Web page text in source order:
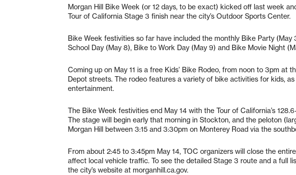
Morgan Hill Bike Week (or 12 days, to be exact) kicked off last week
Tour of California Stage 3 finish near the city’s Outdoor Sports Center.
Bike Week festivities so far have included the monthly Bike Party (May
School Day (May 8), Bike to Work Day (May 9) and Bike Movie Night
Coming up on May 11 is a free Kids’ Bike Rodeo, from noon to 3pm at
Depot streets. The rodeo features a variety of bike activities for kids,
entertainment.
The Bike Week festivities end May 14 with the Tour of California’s
The stage will begin early that morning in Stockton, and the peloton
Morgan Hill between 3:15 and 3:30pm on Monterey Road via the
From about 2:45 to 3:45pm May 14, TOC organizers will close the
affect local vehicle traffic. To see the detailed Stage 3 route and a full
the city’s website at morganhill.ca.gov.